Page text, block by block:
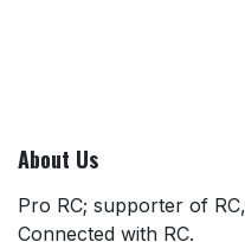
About Us
Pro RC; supporter of
Connected with RC.